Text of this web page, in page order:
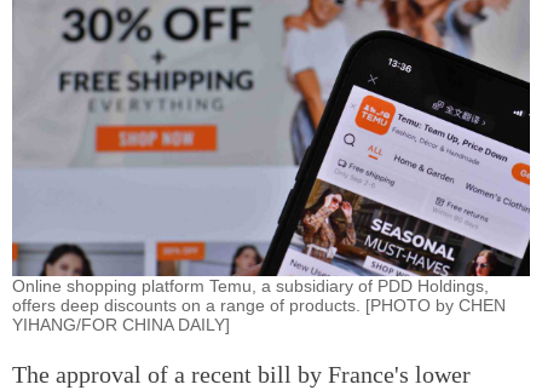
Online shopping platform Temu, a subsidiary of PDD Holdings,
offers deep discounts on a range of products. [PHOTO by CHEN
YIHANG/FOR CHINA DAILY]
The approval of a recent bill by France's lower